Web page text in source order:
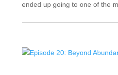
ended up going to one of the